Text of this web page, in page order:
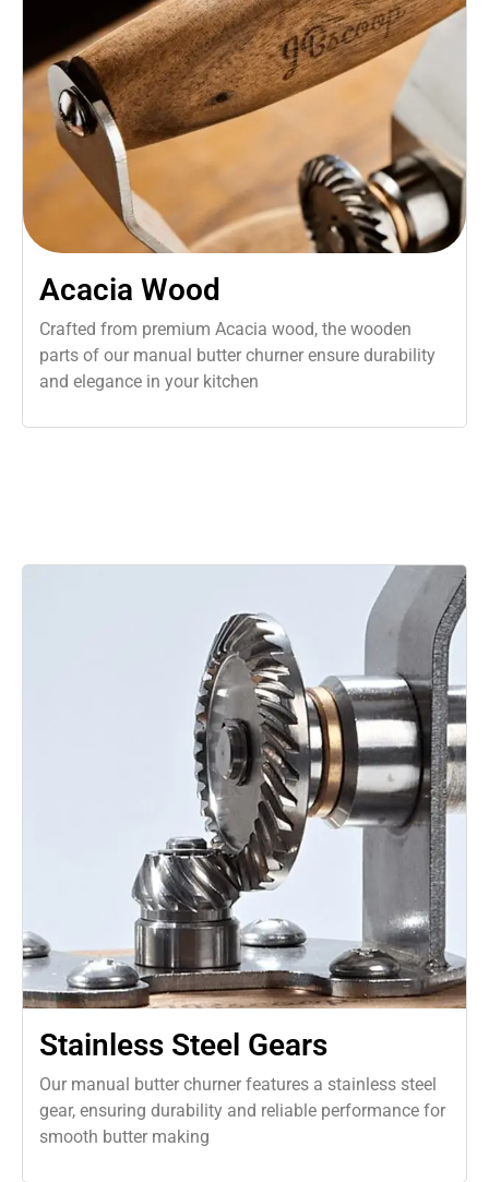
Acacia Wood
Crafted from premium Acacia wood, the wooden
parts of our manual butter churner ensure durability
and elegance in your kitchen
Stainless Steel Gears
Our manual butter churner features a stainless steel
gear, ensuring durability and reliable performance for
smooth butter making